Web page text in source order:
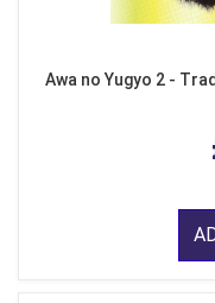
Awa no Yugyo 2 -